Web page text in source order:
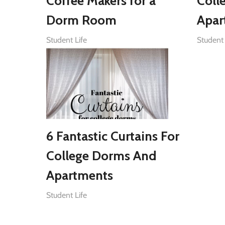
Dorm Room
Student Life
6 Fantastic Curtains For
College Dorms And
Apartments
Student Life